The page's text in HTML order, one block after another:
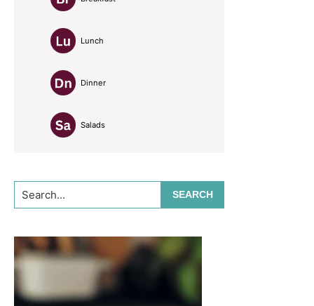
Lunch
Dinner
Salads
Search...